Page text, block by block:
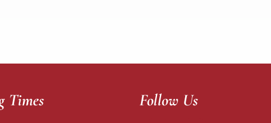
Times Follow Us